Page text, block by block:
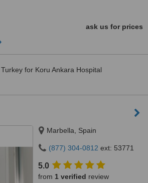
ask us for prices
Turkey for Koru Ankara Hospital
Marbella, Spain
(877) 304-0812 ext: 53771
5.0
from 1 verified review